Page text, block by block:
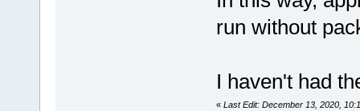
run without
I haven't had
« Last Edit: December 13, 2020,